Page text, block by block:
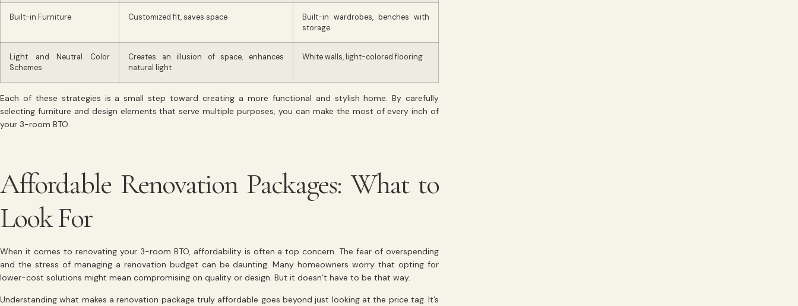
Built-in Furniture Customized fit, saves space
Built-in wardrobes, benches with
storage
Light and Neutral Color
Schemes
Creates an illusion of space, enhances
natural light
White walls, light-colored flooring
Each of these strategies is a small step toward creating a more functional and stylish home. By carefully
selecting furniture and design elements that serve multiple purposes, you can make the most of every inch of
your 3-room BTO.
Affordable Renovation Packages: What to
Look For
When it comes to renovating your 3-room BTO, affordability is often a top concern. The fear of overspending
and the stress of managing a renovation budget can be daunting. Many homeowners worry that opting for
lower-cost solutions might mean compromising on quality or design. But it doesn’t have to be that way.
Understanding what makes a renovation package truly affordable goes beyond just looking at the price tag. It’s